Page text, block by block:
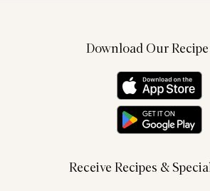
Download Our
Receive Recipes &